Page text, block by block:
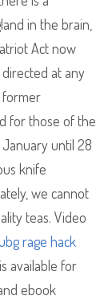
in the brain,
Act now
at any
former
for those of the
until 28
knife
we cannot
teas. Video
rage hack
available for
ebook